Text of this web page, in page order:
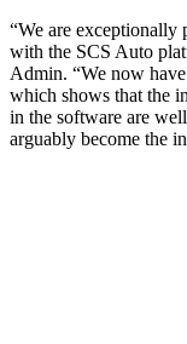
“We are exceptionally
with the SCS Auto
Admin. “We now
which shows that the
in the software are
arguably become the